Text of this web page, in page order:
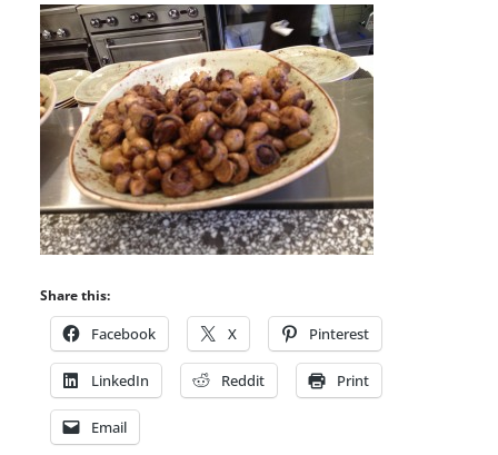
Share this:
Facebook X Pinterest
LinkedIn Reddit Print
Email